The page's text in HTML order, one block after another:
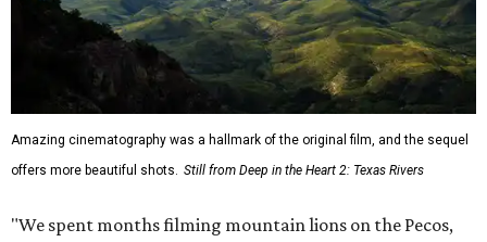
Amazing cinematography was a hallmark of the original film, and the sequel
offers more beautiful shots.
Still from Deep in the Heart 2: Texas Rivers
"We spent months filming mountain lions on the Pecos,